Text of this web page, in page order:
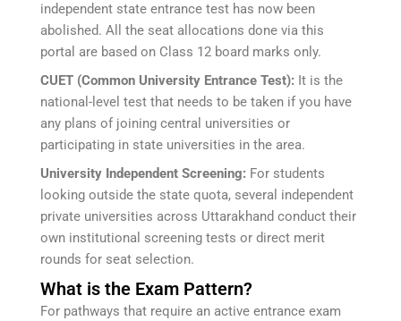
independent state entrance test has now been
abolished. All the seat allocations done via this
portal are based on Class 12 board marks only.
CUET (Common University Entrance Test): It is the
national-level test that needs to be taken if you have
any plans of joining central universities or
participating in state universities in the area.
University Independent Screening: For students
looking outside the state quota, several independent
private universities across Uttarakhand conduct their
own institutional screening tests or direct merit
rounds for seat selection.
What is the Exam Pattern?
For pathways that require an active entrance exam